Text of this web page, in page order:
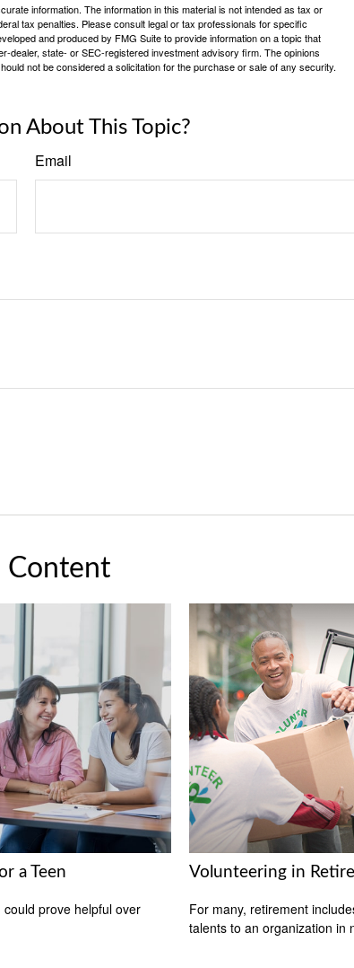
information. The information in this material is not intended as tax or
tax penalties. Please consult legal or tax professionals for specific
and produced by FMG Suite to provide information on a topic that
dealer, state- or SEC-registered investment advisory firm. The opinions
not be considered a solicitation for the purchase or sale of any security.
About This Topic?
Email
Content
a Teen
prove helpful over
Volunteering in
For many, retirement
talents to an organization in